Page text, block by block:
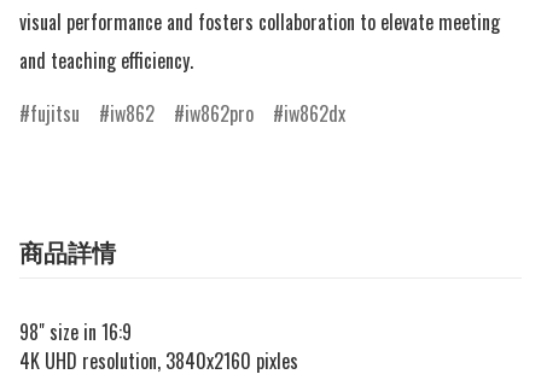
visual performance and fosters collaboration to elevate meeting
and teaching efficiency.
fujitsu
iw862 iw862pro iw862dx
商品詳情
98" size in 16:9
4K UHD resolution, 3840x2160 pixles